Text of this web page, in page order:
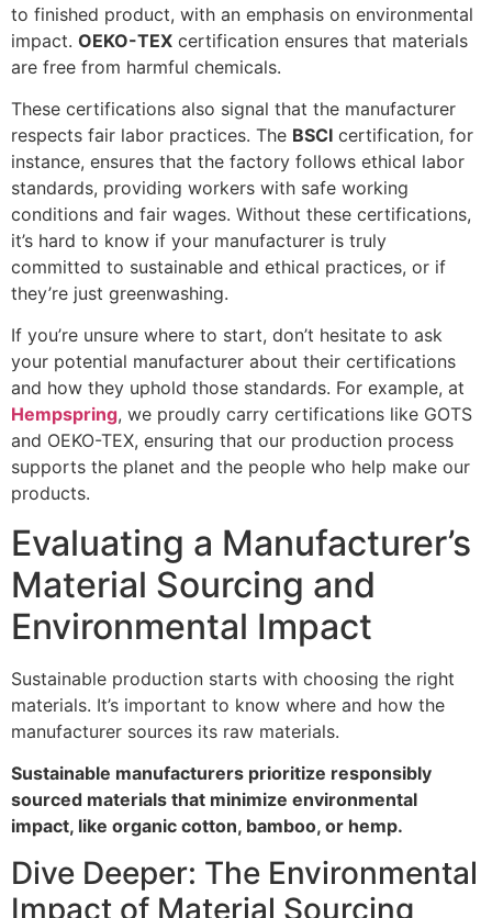
to finished product, with an emphasis on environmental
impact. OEKO-TEX certification ensures that materials
are free from harmful chemicals.
These certifications also signal that the manufacturer
respects fair labor practices. The BSCI certification, for
instance, ensures that the factory follows ethical labor
standards, providing workers with safe working
conditions and fair wages. Without these certifications,
it’s hard to know if your manufacturer is truly
committed to sustainable and ethical practices, or if
they’re just greenwashing.
If you’re unsure where to start, don’t hesitate to ask
your potential manufacturer about their certifications
and how they uphold those standards. For example, at
Hempspring, we proudly carry certifications like GOTS
and OEKO-TEX, ensuring that our production process
supports the planet and the people who help make our
products.
Evaluating a Manufacturer’s
Material Sourcing and
Environmental Impact
Sustainable production starts with choosing the right
materials. It’s important to know where and how the
manufacturer sources its raw materials.
Sustainable manufacturers prioritize responsibly
sourced materials that minimize environmental
impact, like organic cotton, bamboo, or hemp.
Dive Deeper: The Environmental
Impact of Material Sourcing